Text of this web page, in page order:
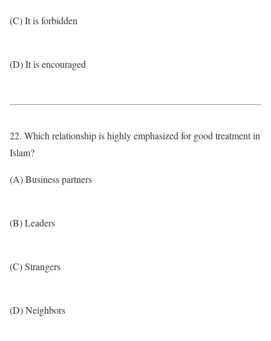
(C) It is forbidden
(D) It is encouraged
22. Which relationship is highly emphasized for good treatment in
Islam?
(A) Business partners
(B) Leaders
(C) Strangers
(D) Neighbors